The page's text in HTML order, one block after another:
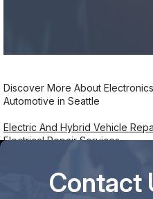
Discover More About
Automotive in Seattle
Electric And Hybrid Vehicle
Electrical Repair Services
Contact